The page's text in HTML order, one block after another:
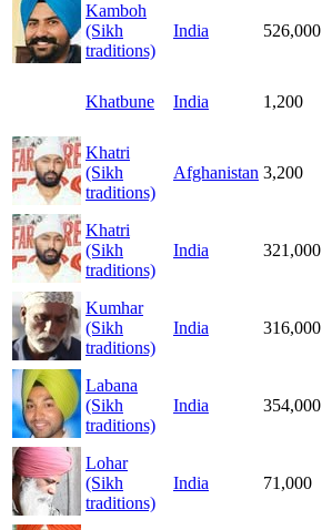
Kamboh
(Sikh
traditions)
India 526,000
Khatbune India 1,200
Khatri
(Sikh
traditions)
Afghanistan 3,200
Khatri
(Sikh
traditions)
India 321,000
Kumhar
(Sikh
traditions)
India 316,000
Labana
(Sikh
traditions)
India 354,000
Lohar
(Sikh
traditions)
India 71,000